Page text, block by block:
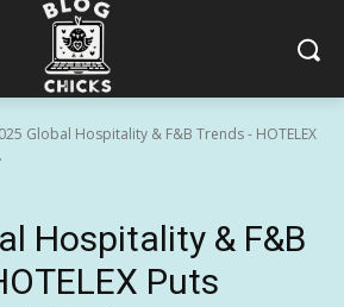
Global Hospitality & F&B Trends - HOTELEX
Hospitality & F&B
Puts